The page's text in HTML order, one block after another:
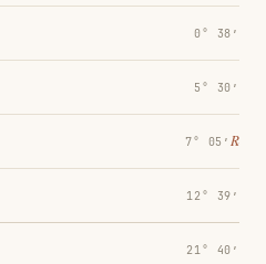
0° 38′
5° 30′
7° 05′ ℞
12° 39′
21° 40′